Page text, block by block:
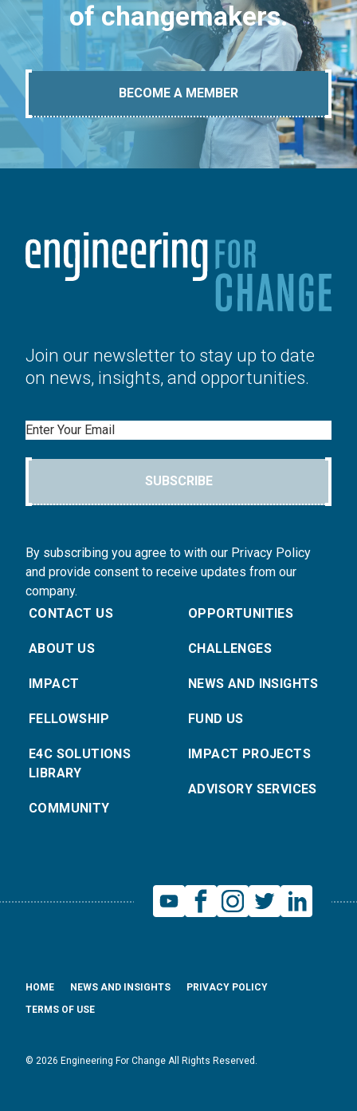
of changemakers.
BECOME A MEMBER
Join our newsletter to stay up to date
on news, insights, and opportunities.
Email
SUBSCRIBE
By subscribing you agree to with our Privacy Policy
and provide consent to receive updates from our
company.
CONTACT US
ABOUT US
IMPACT
FELLOWSHIP
E4C SOLUTIONS
LIBRARY
COMMUNITY
OPPORTUNITIES
CHALLENGES
NEWS AND INSIGHTS
FUND US
IMPACT PROJECTS
ADVISORY SERVICES
© 2026 Engineering For Change All Rights Reserved.
HOME NEWS AND INSIGHTS
PRIVACY POLICY
TERMS OF USE